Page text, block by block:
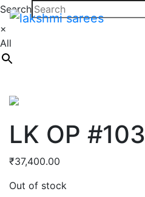
Search
×
All
LK OP #103
₹37,400.00
Out of stock